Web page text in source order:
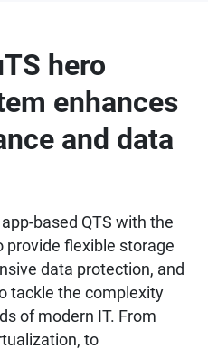
hero
enhances
and data
based QTS with the
provide flexible storage
data protection, and
tackle the complexity
of modern IT. From
to